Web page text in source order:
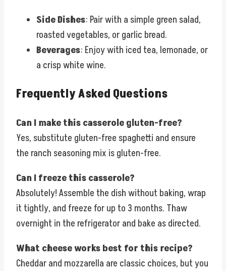
Side Dishes: Pair with a simple green salad,
roasted vegetables, or garlic bread.
Beverages: Enjoy with iced tea, lemonade, or
a crisp white wine.
Frequently Asked Questions
Can I make this casserole gluten-free?
Yes, substitute gluten-free spaghetti and ensure
the ranch seasoning mix is gluten-free.
Can I freeze this casserole?
Absolutely! Assemble the dish without baking, wrap
it tightly, and freeze for up to 3 months. Thaw
overnight in the refrigerator and bake as directed.
What cheese works best for this recipe?
Cheddar and mozzarella are classic choices, but you